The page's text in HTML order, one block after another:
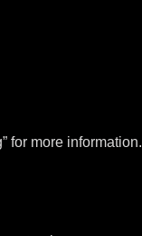
for more information.